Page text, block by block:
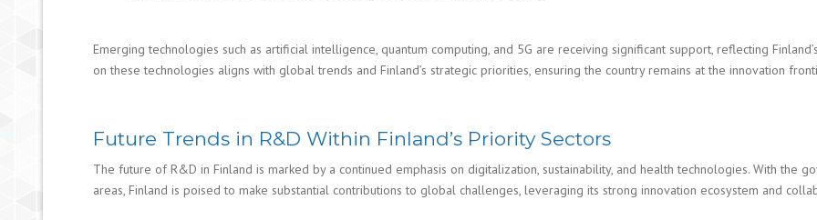
Emerging technologies such as artificial intelligence, quantum computing, and 5G are receiving significant support, reflecting
on these technologies aligns with global trends and Finland’s strategic priorities, ensuring the country remains at the innovation
Future Trends in R&D Within Finland’s Priority Sectors
The future of R&D in Finland is marked by a continued emphasis on digitalization, sustainability, and health technologies. With the
areas, Finland is poised to make substantial contributions to global challenges, leveraging its strong innovation ecosystem and